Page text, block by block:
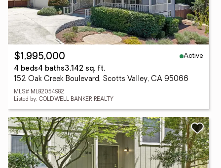
$1,995,000
Active
4 beds4 baths3,142 sq. ft.
152 Oak Creek Boulevard, Scotts Valley, CA 95066
MLS# ML82054982
Listed by: COLDWELL BANKER REALTY